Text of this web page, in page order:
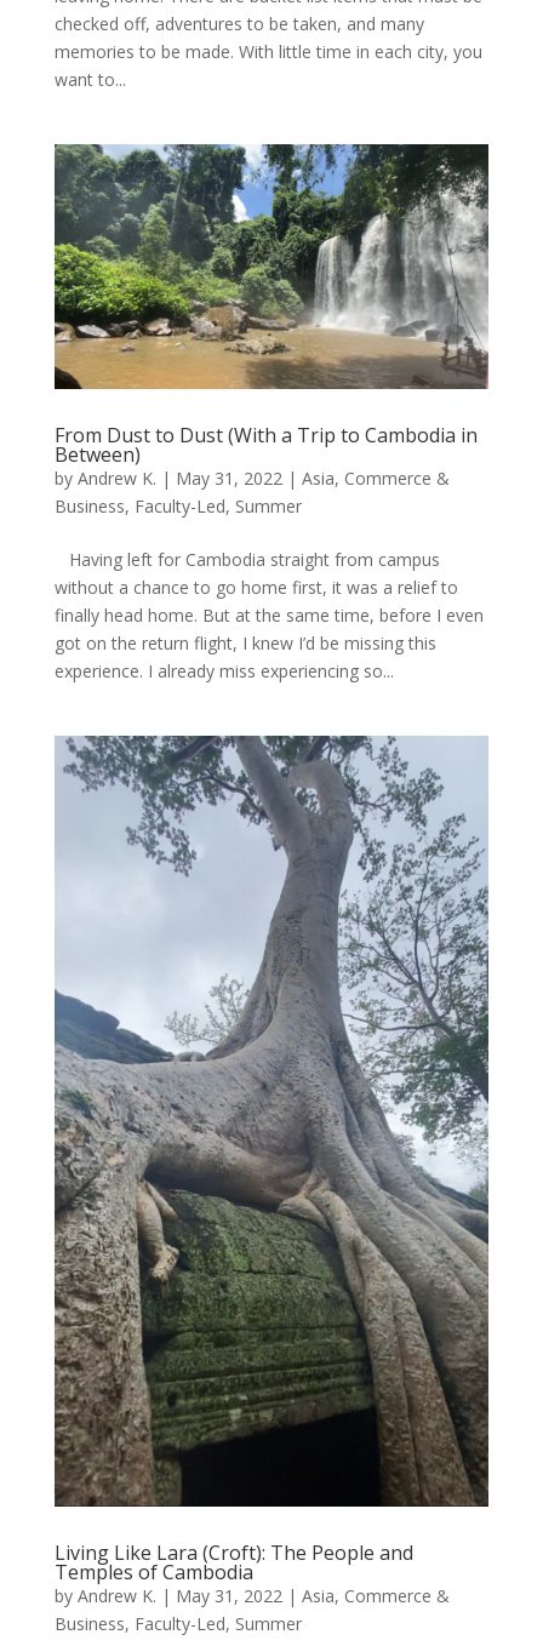
checked off, adventures to be taken, and many
memories to be made. With little time in each city, you
want to...
From Dust to Dust (With a Trip to Cambodia in
Between)
by Andrew K. | May 31, 2022 | Asia, Commerce &
Business, Faculty-Led, Summer
Having left for Cambodia straight from campus
without a chance to go home first, it was a relief to
finally head home. But at the same time, before I even
got on the return flight, I knew I’d be missing this
experience. I already miss experiencing so...
Living Like Lara (Croft): The People and
Temples of Cambodia
by Andrew K. | May 31, 2022| Asia, Commerce &
Business, Faculty-Led, Summer